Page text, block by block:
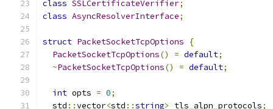
class SSLCertificateVerifier;
class AsyncResolverInterface;
struct PacketSocketTcpOptions
{
PacketSocketTcpOptions() = default;
~PacketSocketTcpOptions() = default;
int opts = 0;
  std
::vector<std ::string> tls_alpn_protocols;